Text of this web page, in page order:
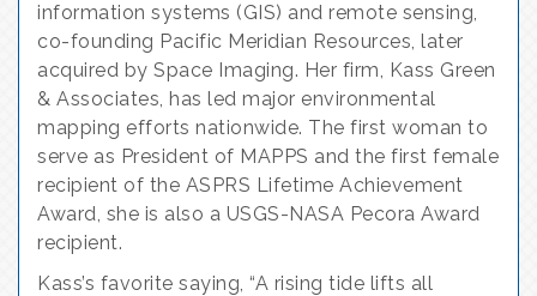
information systems (GIS) and remote sensing,
co-founding Pacific Meridian Resources, later
acquired by Space Imaging. Her firm, Kass Green
& Associates, has led major environmental
mapping efforts nationwide. The first woman to
serve as President of MAPPS and the first female
recipient of the ASPRS Lifetime Achievement
Award, she is also a USGS-NASA Pecora Award
recipient.
Kass’s favorite saying, “A rising tide lifts all